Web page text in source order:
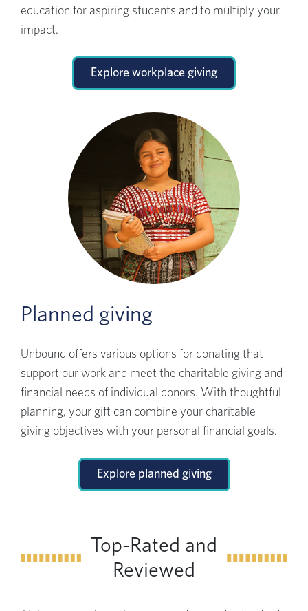
education for aspiring students and to multiply your
impact.
Explore workplace giving
Planned giving
Unbound offers various options for donating that
support our work and meet the charitable giving and
financial needs of individual donors. With thoughtful
planning, your gift can combine your charitable
giving objectives with your personal financial goals.
Explore planned giving
Top-Rated and
Reviewed